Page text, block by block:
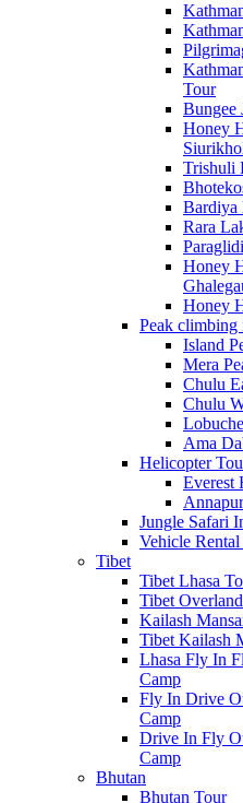
Tour
Bungee
Honey
Trishuli
Bardiya
Rara
Honey
Honey
Peak climbing
Island
Mera
Chulu
Chulu
Ama
Helicopter
Everest
Jungle Safari
Vehicle
Tibet
Tibet Lhasa
Tibet
Kailash
Tibet Kailash
Lhasa Fly In
Camp
Fly In Drive
Camp
Drive In Fly
Camp
Bhutan
Bhutan Tour